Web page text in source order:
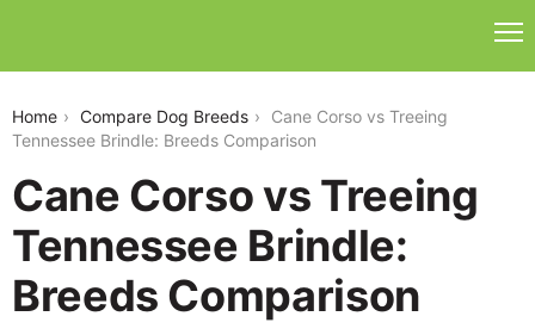
Home Compare Dog Breeds
Cane Corso vs Treeing
Tennessee Brindle: Breeds Comparison
Cane Corso vs Treeing
Tennessee Brindle:
Breeds Comparison